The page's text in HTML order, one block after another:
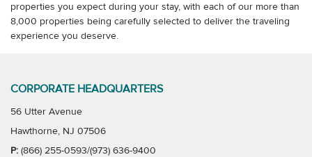
properties you expect during your stay, with each of our more than
8,000 properties being carefully selected to deliver the traveling
experience you deserve.
CORPORATE HEADQUARTERS
56 Utter Avenue
Hawthorne, NJ 07506
P: (866) 255-0593/(973) 636-9400